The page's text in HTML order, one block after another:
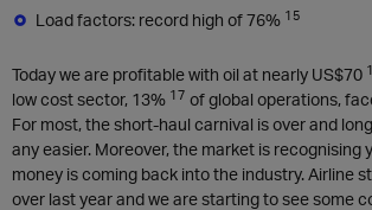
Load factors: record high of 76% 15
Today we are profitable with oil at nearly US$70
low cost sector, 13% 17 of global operations,
For most, the short-haul carnival is over and
any easier. Moreover, the market is recognising
money is coming back into the industry. Airline
over last year and we are starting to see some